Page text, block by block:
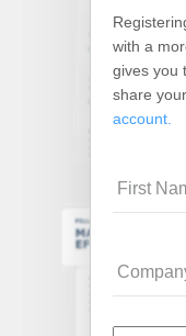
with a
gives you
share
account.
Name
Email